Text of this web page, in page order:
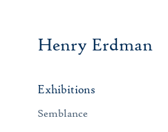
Henry Erdman
Exhibitions
Semblance